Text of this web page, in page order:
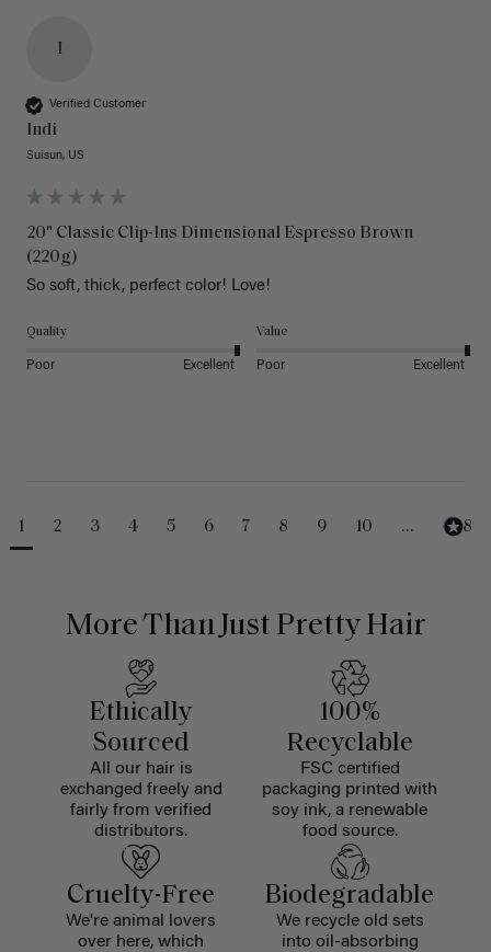
I
Verified Customer
Indi
Suisun, US
20" Classic Clip-Ins Dimensional Espresso Brown
(220g)
So soft, thick, perfect color! Love!
Quality
Poor Excellent
Value
Poor Excellent
1 2 3 4 5 6 7 8 9 10 ... 488
More Than Just Pretty Hair
Ethically
Sourced
All our hair is
exchanged freely and
fairly from verified
distributors.
100%
Recyclable
FSC certified
packaging printed with
soy ink, a renewable
food source.
Cruelty-Free
We're animal lovers
over here, which
Biodegradable
We recycle old sets
into oil-absorbing